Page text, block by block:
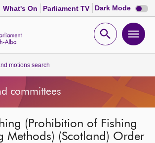
What's On Parliament TV Dark Mode Dark
mode
Open
motions search
committees
(Prohibition of Fishing
Methods) (Scotland) Order